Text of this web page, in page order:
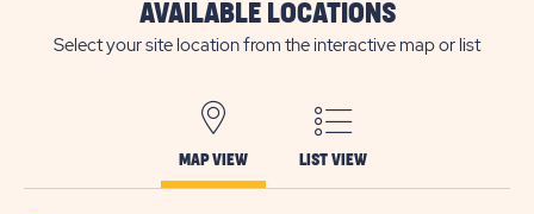
AVAILABLE LOCATIONS
Select your site location from the interactive map or list
MAP VIEW LIST VIEW